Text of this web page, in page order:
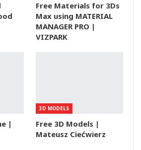
Free Materials for 3Ds
Max using MATERIAL
MANAGER PRO |
VIZPARK
|
3D MODELS
Free 3D Models |
Mateusz Ciećwierz